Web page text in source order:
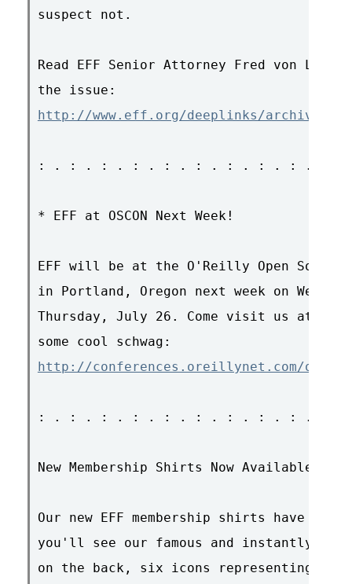
suspect not.
Read EFF Senior Attorney Fred von
http://www.eff.org/deeplinks/archives/
: . : . : . : . : . : . : . : . : . : .
* EFF at OSCON Next Week!
EFF will be at the O'Reilly Open Source
in Portland, Oregon next week on
Thursday, July 26. Come visit us at
http://conferences.oreillynet.com/
: . : . : . : . : . : . : . : . : . : .
New Membership Shirts Now Available!
Our new EFF membership shirts have
you'll see our famous and instantly
on the back, six icons representing